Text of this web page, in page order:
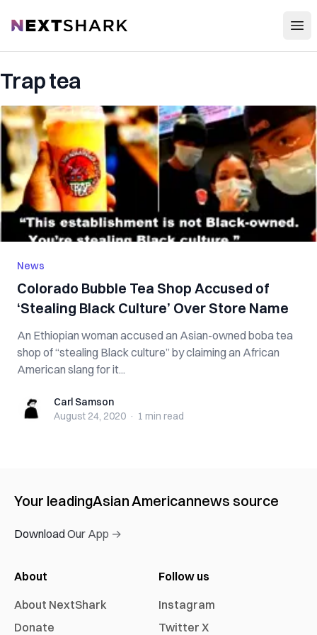
NextShark
Trap tea
News
Colorado Bubble Tea Shop Accused of
‘Stealing Black Culture’ Over Store Name
An Ethiopian woman accused an Asian-owned boba tea
shop of “stealing Black culture” by claiming an African
American slang for it...
Carl SamsonCarl Samson
August 24, 2020 · 1 min read
Your leadingAsian Americannews source
Download Our App →
About
About NextShark
Donate
Follow us
Instagram
Twitter X